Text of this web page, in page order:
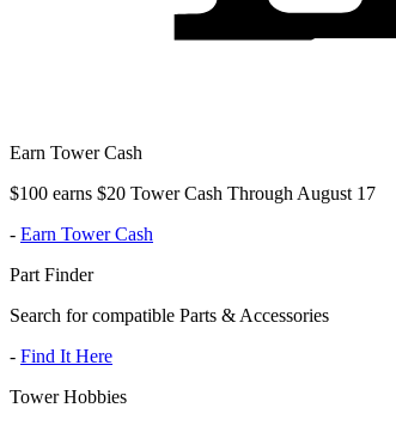
Earn Tower Cash
$100 earns $20 Tower Cash Through August 17
- Earn Tower Cash
Part Finder
Search for compatible Parts & Accessories
- Find It Here
Tower Hobbies